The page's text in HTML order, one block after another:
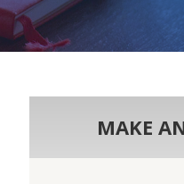
MAKE